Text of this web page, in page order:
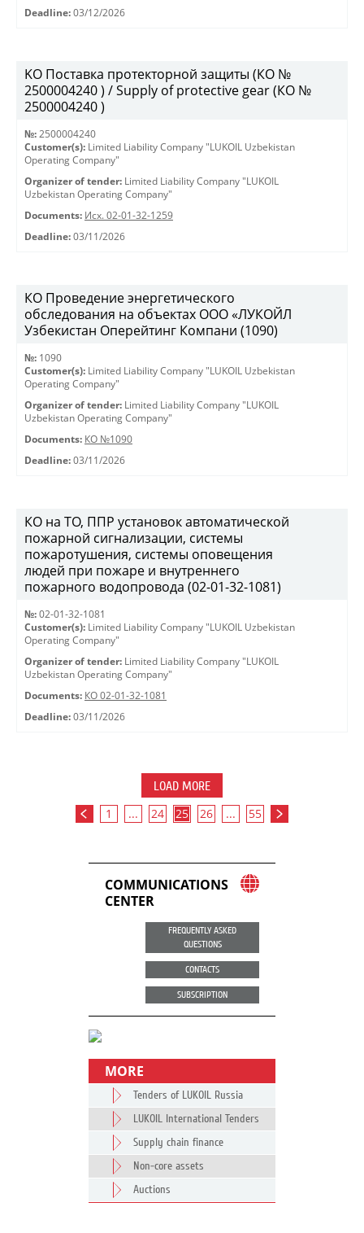
Deadline: 03/12/2026
KO Поставка протекторной защиты (КО №
2500004240 ) / Supply of protective gear (КО №
2500004240 )
№: 2500004240
Customer(s): Limited Liability Company "LUKOIL Uzbekistan
Operating Company"
Organizer of tender: Limited Liability Company "LUKOIL
Uzbekistan Operating Company"
Documents: Исх. 02-01-32-1259
Deadline: 03/11/2026
КО Проведение энергетического
обследования на объектах ООО «ЛУКОЙЛ
Узбекистан Оперейтинг Компани (1090)
№: 1090
Customer(s): Limited Liability Company "LUKOIL Uzbekistan
Operating Company"
Organizer of tender: Limited Liability Company "LUKOIL
Uzbekistan Operating Company"
Documents: КО №1090
Deadline: 03/11/2026
КО на ТО, ППР установок автоматической
пожарной сигнализации, системы
пожаротушения, системы оповещения
людей при пожаре и внутреннего
пожарного водопровода (02-01-32-1081)
№: 02-01-32-1081
Customer(s): Limited Liability Company "LUKOIL Uzbekistan
Operating Company"
Organizer of tender: Limited Liability Company "LUKOIL
Uzbekistan Operating Company"
Documents: КО 02-01-32-1081
Deadline: 03/11/2026
LOAD MORE
1 ... 24 25 26 ... 55
COMMUNICATIONS
CENTER
FREQUENTLY ASKED
QUESTIONS
CONTACTS
SUBSCRIPTION
MORE
Tenders of LUKOIL Russia
LUKOIL International Tenders
Supply chain finance
Non-core assets
Auctions